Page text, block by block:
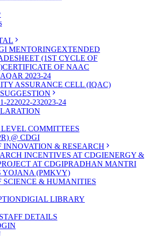
MENTORINGEXTENDED
(1ST CYCLE OF
CERTIFICATE OF NAAC
AQAR 2023-24
ASSURANCE CELL (IQAC)
222022-232023-24
COMMITTEES
@ CDGI
INNOVATION & RESEARCH
INCENTIVES AT CDGIENERGY &
AT CDGIPRADHAN MANTRI
(PMKVY)
SCIENCE & HUMANITIES
DIGIAL LIBRARY
DETAILS